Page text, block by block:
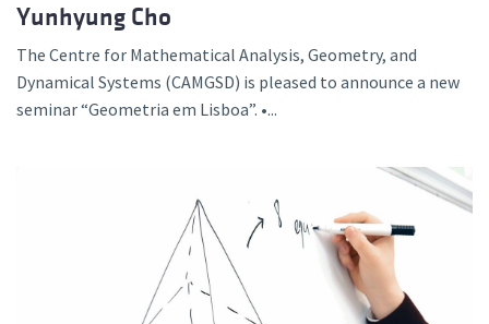
Yunhyung Cho
The Centre for Mathematical Analysis, Geometry, and
Dynamical Systems (CAMGSD) is pleased to announce a new
seminar “Geometria em Lisboa”. •...